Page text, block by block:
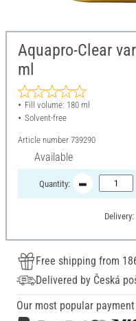
Aquapro-Clear
ml
Fill volume: 180 ml
Solvent-free
Article number 739290
Available
Quantity:
Delivery:
Free shipping from
Delivered by Česká
Our most popular